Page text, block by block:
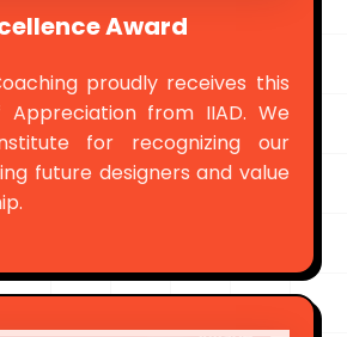
Award
proudly receives this
from IIAD. We
for recognizing our
future designers and value